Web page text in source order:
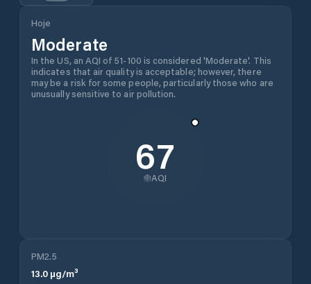
Hoje
Moderate
In the US, an AQI of 51-100 is considered 'Moderate'. This
indicates that air quality is acceptable; however, there
may be a risk for some people, particularly those who are
unusually sensitive to air pollution.
67
AQI
PM2.5
13.0 µg/m³